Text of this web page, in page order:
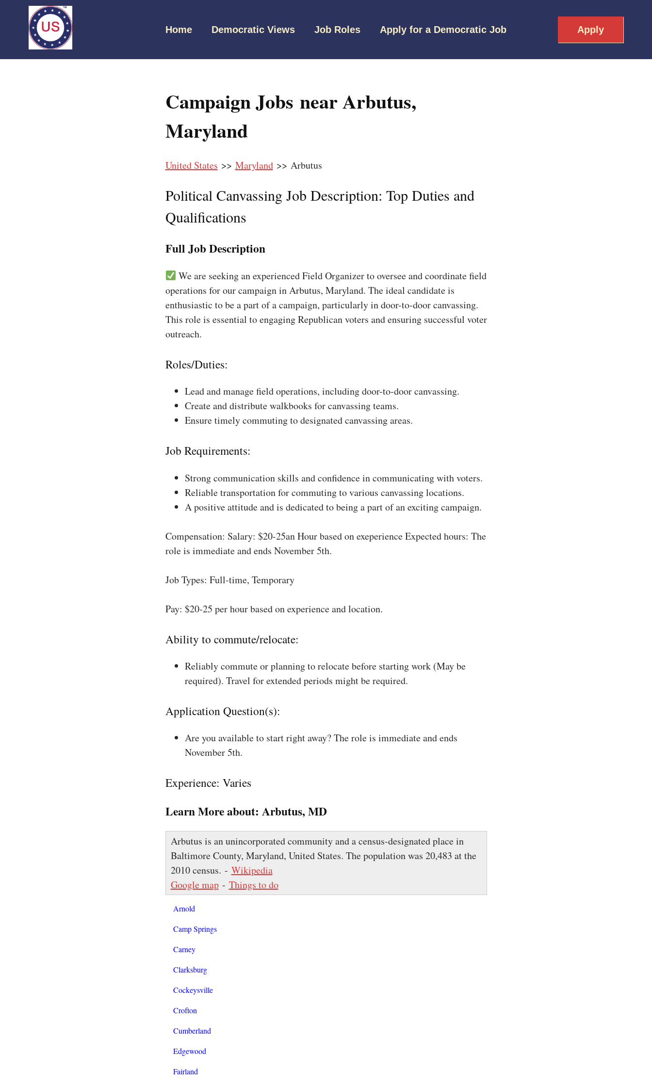
Home Democratic Views Job Roles Apply for a Democratic Job Apply
Campaign Jobs near Arbutus,
Maryland
United States >> Maryland>> Arbutus
Political Canvassing Job Description: Top Duties and
Qualifications
Full Job Description
We are seeking an experienced Field Organizer to oversee and coordinate field
operations for our campaign in Arbutus, Maryland. The ideal candidate is
enthusiastic to be a part of a campaign, particularly in door-to-door canvassing.
This role is essential to engaging Republican voters and ensuring successful voter
outreach.
Roles/Duties:
Lead and manage field operations, including door-to-door canvassing.
Create and distribute walkbooks for canvassing teams.
Ensure timely commuting to designated canvassing areas.
Job Requirements:
Strong communication skills and confidence in communicating with voters.
Reliable transportation for commuting to various canvassing locations.
A positive attitude and is dedicated to being a part of an exciting campaign.
Compensation: Salary: $20-25an Hour based on exeperience Expected hours: The
role is immediate and ends November 5th.
Job Types: Full-time, Temporary
Pay: $20-25 per hour based on experience and location.
Ability to commute/relocate:
Reliably commute or planning to relocate before starting work (May be
required). Travel for extended periods might be required.
Application Question(s):
Are you available to start right away? The role is immediate and ends
November 5th.
Experience: Varies
Learn More about: Arbutus, MD
Arbutus is an unincorporated community and a census-designated place in
Baltimore County, Maryland, United States. The population was 20,483 at the
2010 census. - Wikipedia
Google map- Things to do
Arnold
Camp Springs
Carney
Clarksburg
Cockeysville
Crofton
Cumberland
Edgewood
Fairland